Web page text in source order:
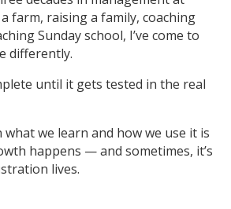
farm, raising a family, coaching
Sunday school, I’ve come to
differently.
until it gets tested in the real
we learn and how we use it is
happens — and sometimes, it’s
lives.